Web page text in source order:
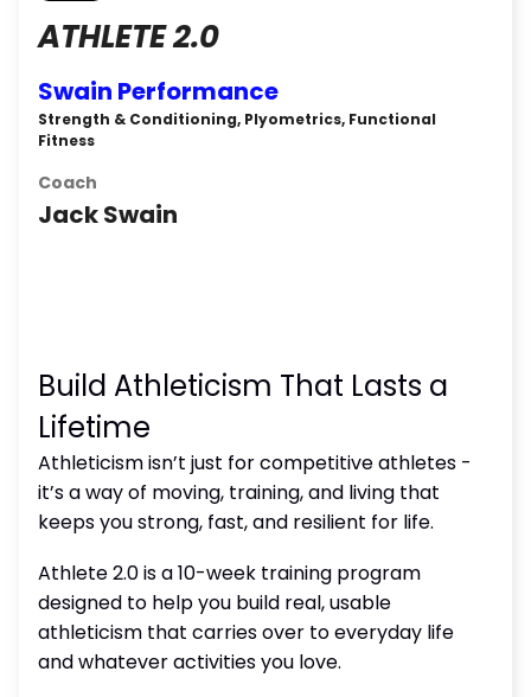
ATHLETE 2.0
Swain Performance
Strength & Conditioning, Plyometrics, Functional
Fitness
Coach
Jack Swain
Build Athleticism That Lasts a
Lifetime
Athleticism isn’t just for competitive athletes -
it’s a way of moving, training, and living that
keeps you strong, fast, and resilient for life.
Athlete 2.0 is a 10-week training program
designed to help you build real, usable
athleticism that carries over to everyday life
and whatever activities you love.